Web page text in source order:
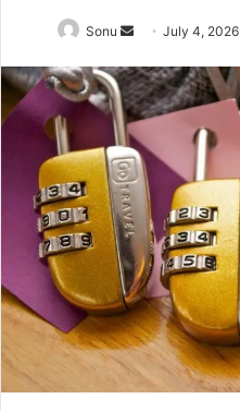
Sonu
Send
email
July 4, 2026